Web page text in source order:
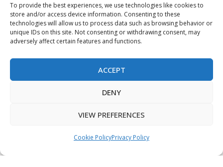
To provide the best experiences, we use technologies like cookies to
store and/or access device information. Consenting to these
technologies will allow us to process data such as browsing behavior or
unique IDs on this site. Not consenting or withdrawing consent, may
adversely affect certain features and functions.
ACCEPT
DENY
VIEW PREFERENCES
Cookie PolicyPrivacy Policy
Terms & Conditions
Privacy Policy
Sitemap
Ecommerce SEObyTheeDigital